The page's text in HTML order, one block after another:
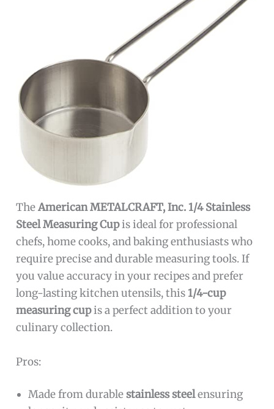
TheAmerican METALCRAFT, Inc. 1/4 Stainless
Steel Measuring Cupis ideal for professional
chefs, home cooks, and baking enthusiasts who
require precise and durable measuring tools. If
you value accuracy in your recipes and prefer
long-lasting kitchen utensils, this1/4-cup
measuring cupis a perfect addition to your
culinary collection.
Pros:
Made from durablestainless steelensuring